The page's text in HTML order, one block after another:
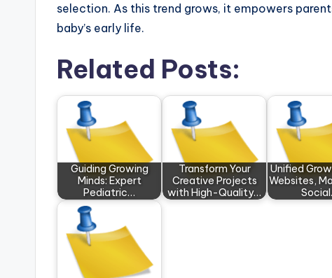
selection. As this trend grows, it empowers
baby’s early life.
Related Posts:
Guiding Growing
Minds: Expert
Pediatric…
Transform Your
Creative Projects
with High-Quality…
Unified
Websites,